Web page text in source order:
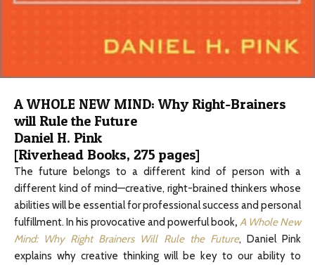
A WHOLE NEW MIND: Why Right-Brainers
will Rule the Future
Daniel H. Pink
[Riverhead Books, 275 pages]
The future belongs to a different kind of person with a
different kind of mind—creative, right-brained thinkers whose
abilities will be essential for professional success and personal
fulfillment. In his provocative and powerful book, A Whole New
Mind: Why Right Brainers Will Rule the Future, Daniel Pink
explains why creative thinking will be key to our ability to